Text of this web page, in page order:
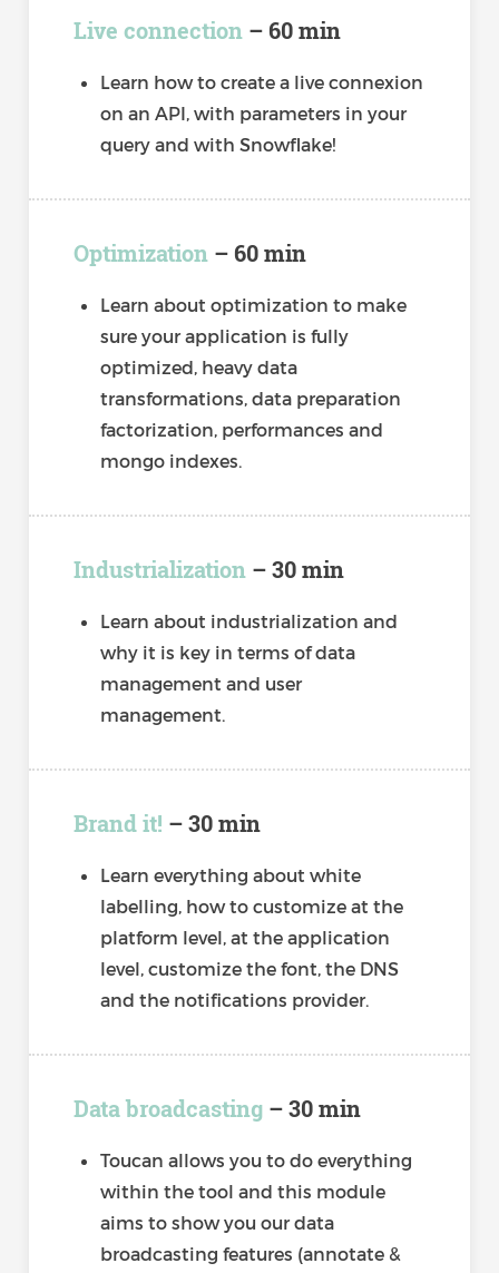
Live connection– 60 min
Learn how to create a live connexion
on an API, with parameters in your
query and with Snowflake!
Optimization– 60 min
Learn about optimization to make
sure your application is fully
optimized, heavy data
transformations, data preparation
factorization, performances and
mongo indexes.
Industrialization– 30 min
Learn about industrialization and
why it is key in terms of data
management and user
management.
Brand it! – 30 min
Learn everything about white
labelling, how to customize at the
platform level, at the application
level, customize the font, the DNS
and the notifications provider.
Data broadcasting– 30 min
Toucan allows you to do everything
within the tool and this module
aims to show you our data
broadcasting features (annotate &